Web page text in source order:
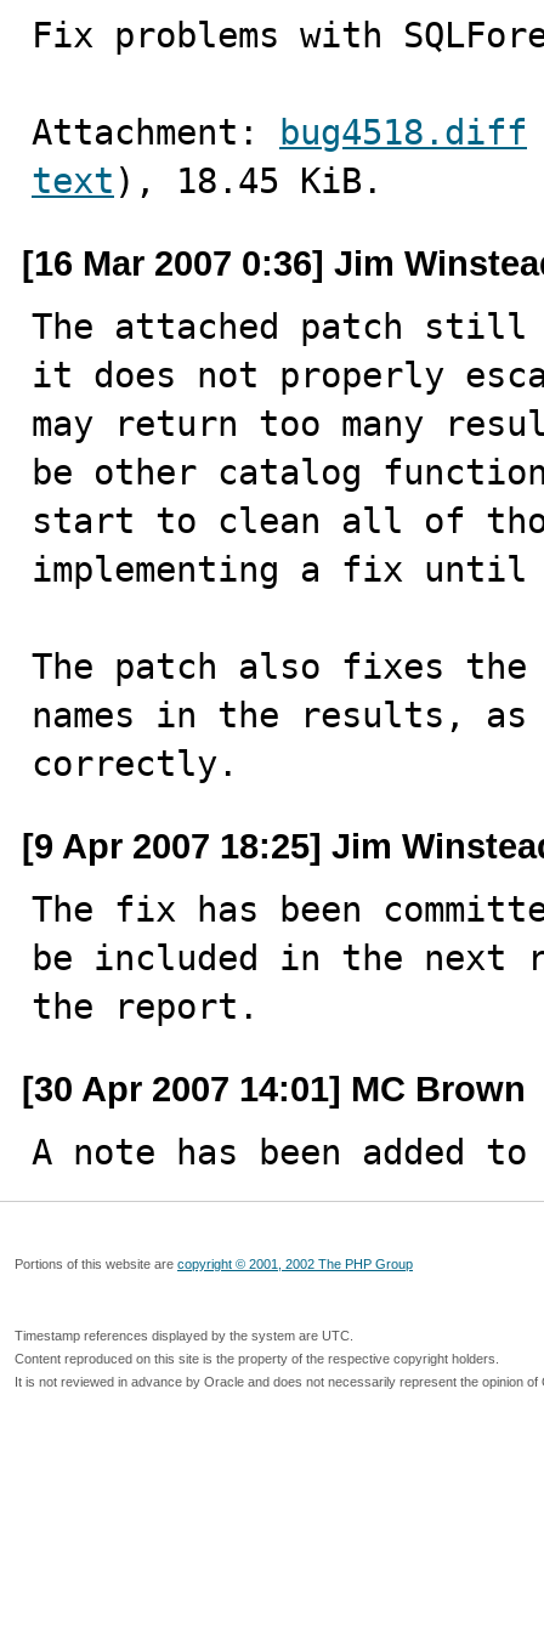
Fix problems with
Attachment:
bug4518.diff
text ), 18.45 KiB.
[16 Mar 2007 0:36] Jim
The attached patch still
it does not properly
may return too many
be other catalog
start to clean all of
implementing a fix until
The patch also fixes the
names in the results, as
correctly.
[9 Apr 2007 18:25] Jim
The fix has been
be included in the next
the report.
[30 Apr 2007 14:01] MC Brown
A note has been added
Portions of this website are copyright © 2001, 2002 The PHP Group
Timestamp references displayed by the system are UTC.
Content reproduced on this site is the property of the respective copyright holders.
It is not reviewed in advance by Oracle and does not necessarily represent the opinion